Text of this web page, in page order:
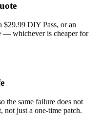
$29.99 DIY Pass, or an
— whichever is cheaper for
the same failure does not
not just a one-time patch.